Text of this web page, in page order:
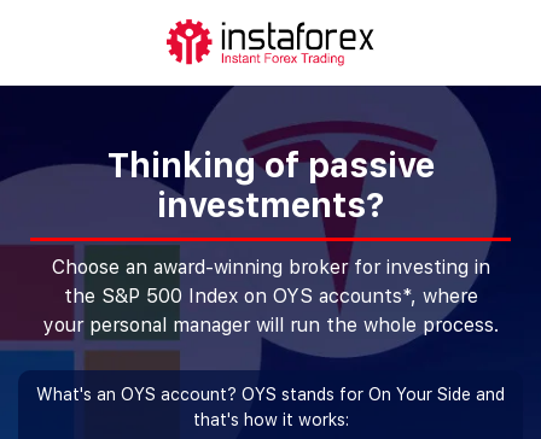
Thinking of passive
investments?
Choose an award-winning broker for investing in
the S&P 500 Index on OYS accounts*, where
your personal manager will run the whole process.
What's an OYS account? OYS stands for On Your Side and
that's how it works: